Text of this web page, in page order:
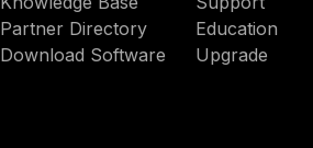
Partner Directory
Download Software
Education
Upgrade